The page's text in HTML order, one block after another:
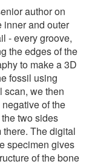
author on
inner and outer
- every groove,
the edges of the
to make a 3D
fossil using
scan, we then
of the
two sides
The digital
specimen gives
of the bone